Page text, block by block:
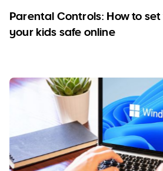
Parental Controls: How to
your kids safe online